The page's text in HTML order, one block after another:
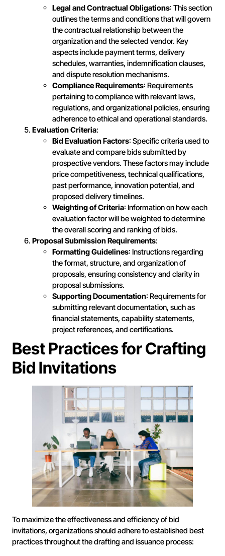
Legal and Contractual Obligations: This section
outlines the terms and conditions that will govern
the contractual relationship between the
organization and the selected vendor. Key
aspects include payment terms, delivery
schedules, warranties, indemnification clauses,
and dispute resolution mechanisms.
Compliance Requirements: Requirements
pertaining to compliance with relevant laws,
regulations, and organizational policies, ensuring
adherence to ethical and operational standards.
Evaluation Criteria:
Bid Evaluation Factors: Specific criteria used to
evaluate and compare bids submitted by
prospective vendors. These factors may include
price competitiveness, technical qualifications,
past performance, innovation potential, and
proposed delivery timelines.
Weighting of Criteria: Information on how each
evaluation factor will be weighted to determine
the overall scoring and ranking of bids.
Proposal Submission Requirements:
Formatting Guidelines: Instructions regarding
the format, structure, and organization of
proposals, ensuring consistency and clarity in
proposal submissions.
Supporting Documentation: Requirements for
submitting relevant documentation, such as
financial statements, capability statements,
project references, and certifications.
Best Practices for Crafting
Bid Invitations
To maximize the effectiveness and efficiency of bid
invitations, organizations should adhere to established best
practices throughout the drafting and issuance process: